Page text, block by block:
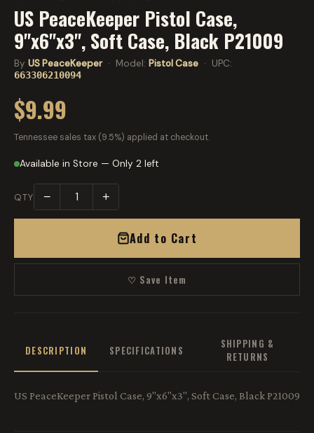
US PeaceKeeper Pistol Case,
9"x6"x3", Soft Case, Black P21009
By US PeaceKeeper· Model: Pistol Case · UPC:
663306210094
$9.99
Tennessee sales tax (9.5%) applied at checkout.
Available in Store — Only 2 left
QTY − +
Add to Cart
♡ Save Item
DESCRIPTION SPECIFICATIONS
SHIPPING &
RETURNS
US PeaceKeeper Pistol Case, 9"x6"x3", Soft Case, Black P21009